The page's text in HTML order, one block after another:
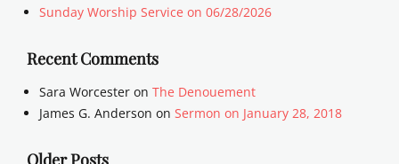
Sunday Worship Service on 06/28/2026
Recent Comments
Sara Worcester on The Denouement
James G. Anderson on Sermon on January 28, 2018
Older Posts